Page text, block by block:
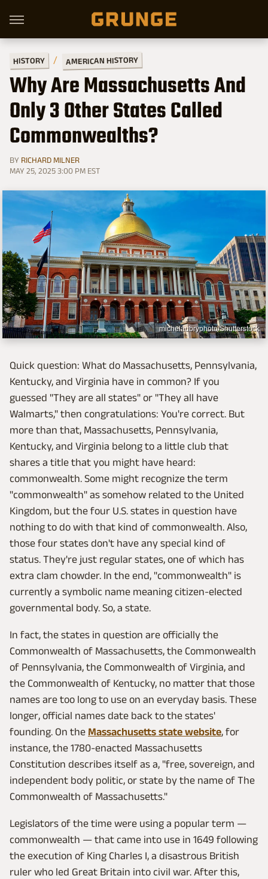
HISTORY AMERICAN HISTORY
Why Are Massachusetts And
Only 3 Other States Called
Commonwealths?
BY RICHARD MILNER
MAY 25, 2025 3:00 PM EST
michelaubryphoto/Shutterstock
Quick question: What do Massachusetts, Pennsylvania,
Kentucky, and Virginia have in common? If you
guessed "They are all states" or "They all have
Walmarts," then congratulations: You're correct. But
more than that, Massachusetts, Pennsylvania,
Kentucky, and Virginia belong to a little club that
shares a title that you might have heard:
commonwealth. Some might recognize the term
"commonwealth" as somehow related to the United
Kingdom, but the four U.S. states in question have
nothing to do with that kind of commonwealth. Also,
those four states don't have any special kind of
status. They're just regular states, one of which has
extra clam chowder. In the end, "commonwealth" is
currently a symbolic name meaning citizen-elected
governmental body. So, a state.
In fact, the states in question are officially the
Commonwealth of Massachusetts, the Commonwealth
of Pennsylvania, the Commonwealth of Virginia, and
the Commonwealth of Kentucky, no matter that those
names are too long to use on an everyday basis. These
longer, official names date back to the states'
founding. On the Massachusetts state website, for
instance, the 1780-enacted Massachusetts
Constitution describes itself as a, "free, sovereign, and
independent body politic, or state by the name of The
Commonwealth of Massachusetts."
Legislators of the time were using a popular term —
commonwealth — that came into use in 1649 following
the execution of King Charles I, a disastrous British
ruler who led Great Britain into civil war. After this,